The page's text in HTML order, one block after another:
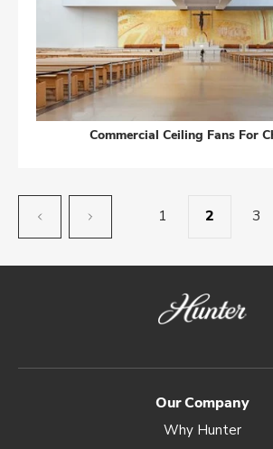
Commercial Ceiling Fans For
1 2 3
Our Company
Why Hunter